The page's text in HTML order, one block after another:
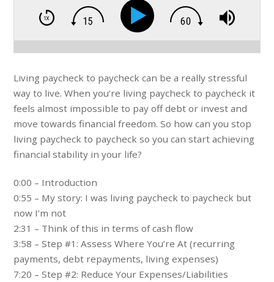
Living paycheck to paycheck can be a really stressful
way to live. When you’re living paycheck to paycheck it
feels almost impossible to pay off debt or invest and
move towards financial freedom. So how can you stop
living paycheck to paycheck so you can start achieving
financial stability in your life?
0:00 – Introduction
0:55 – My story: I was living paycheck to paycheck but
now I’m not
2:31 – Think of this in terms of cash flow
3:58 – Step #1: Assess Where You’re At (recurring
payments, debt repayments, living expenses)
7:20 – Step #2: Reduce Your Expenses/Liabilities